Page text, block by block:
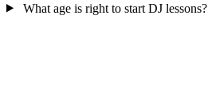
What age is right to start DJ lessons?